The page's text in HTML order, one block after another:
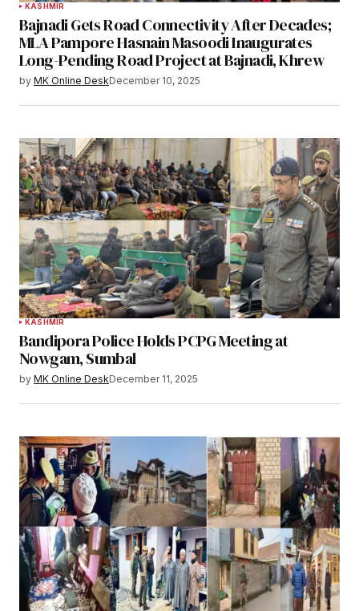
KASHMIR
Bajnadi Gets Road Connectivity After Decades;
MLA Pampore Hasnain Masoodi Inaugurates
Long-Pending Road Project at Bajnadi, Khrew
by MK Online DeskDecember 10, 2025
KASHMIR
Bandipora Police Holds PCPG Meeting at
Nowgam, Sumbal
by MK Online DeskDecember 11, 2025